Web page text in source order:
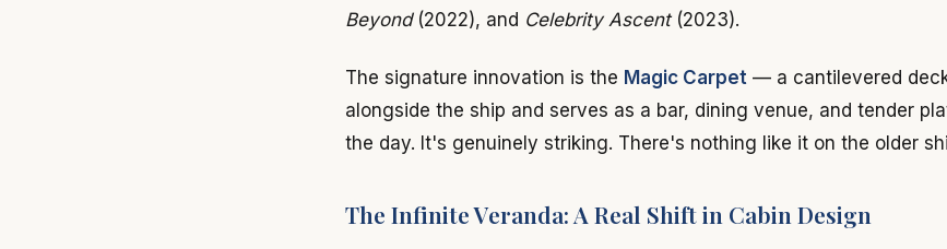
Beyond(2022), and Celebrity Ascent(2023).
The signature innovation is the Magic Carpet — a cantilevered
alongside the ship and serves as a bar, dining venue, and tender
the day. It's genuinely striking. There's nothing like it on the older
The Infinite Veranda: A Real Shift in Cabin Design